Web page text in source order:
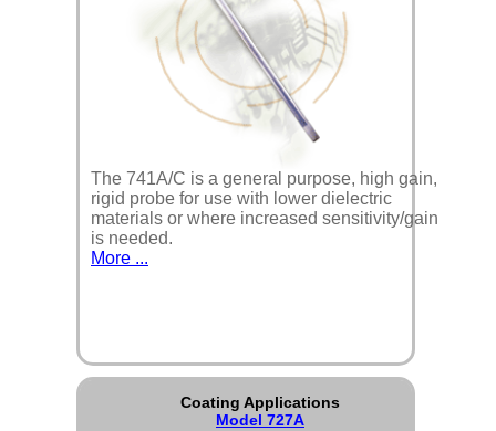
The 741A/C is a general purpose, high gain,
rigid probe for use with lower dielectric
materials or where increased sensitivity/gain
is needed.
More ...
Coating Applications
Model 727A